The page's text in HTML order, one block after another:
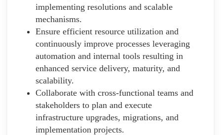
implementing resolutions and scalable
mechanisms.
Ensure efficient resource utilization and
continuously improve processes leveraging
automation and internal tools resulting in
enhanced service delivery, maturity, and
scalability.
Collaborate with cross-functional teams and
stakeholders to plan and execute
infrastructure upgrades, migrations, and
implementation projects.